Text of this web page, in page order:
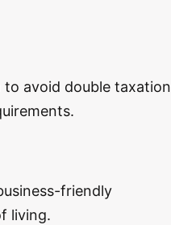
avoid double taxation
friendly
living.